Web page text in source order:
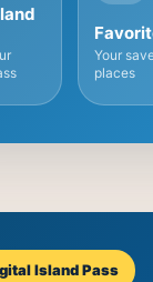
Your
places
Island Pass